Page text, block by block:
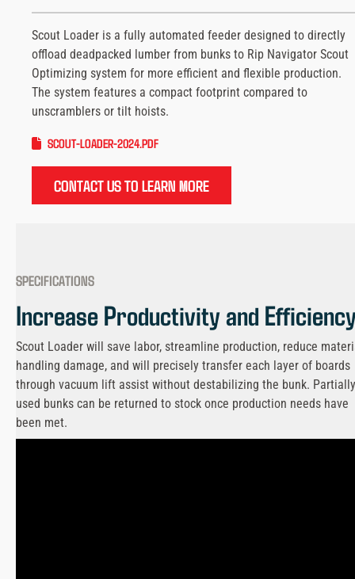
Scout Loader is a fully automated feeder designed to directly
offload deadpacked lumber from bunks to Rip Navigator Scout
Optimizing system for more efficient and flexible production.
The system features a compact footprint compared to
unscramblers or tilt hoists.
SCOUT-LOADER-2024.PDF
CONTACT US TO LEARN MORE
SPECIFICATIONS
Increase Productivity and
Scout Loader will save labor, streamline production, reduce
handling damage, and will precisely transfer each layer of boards
through vacuum lift assist without destabilizing the bunk. Partially
used bunks can be returned to stock once production needs have
been met.